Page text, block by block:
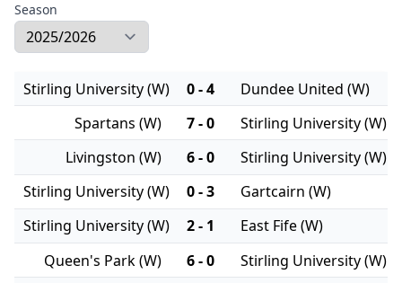
Season
Stirling University (W) 0 - 4
Dundee United (W)
Spartans (W)
7 - 0
Stirling University (W)
Livingston (W)
6 - 0
Stirling University (W)
Stirling University (W)
0 - 3
Gartcairn (W)
Stirling University (W)
2 - 1
East Fife (W)
Queen's Park (W)
6 - 0
Stirling University (W)